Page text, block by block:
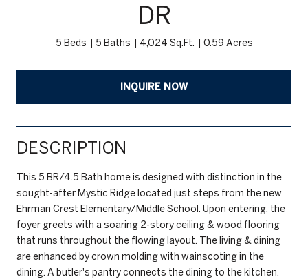
DR
5 Beds 5 Baths 4,024 Sq.Ft. 0.59 Acres
INQUIRE NOW
DESCRIPTION
This 5 BR/4.5 Bath home is designed with distinction in the
sought-after Mystic Ridge located just steps from the new
Ehrman Crest Elementary/Middle School. Upon entering, the
foyer greets with a soaring 2-story ceiling & wood flooring
that runs throughout the flowing layout. The living & dining
are enhanced by crown molding with wainscoting in the
dining. A butler's pantry connects the dining to the kitchen.